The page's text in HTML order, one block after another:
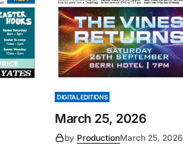
DIGITAL EDITIONS
March 25, 2026
by ProductionMarch 25, 2026